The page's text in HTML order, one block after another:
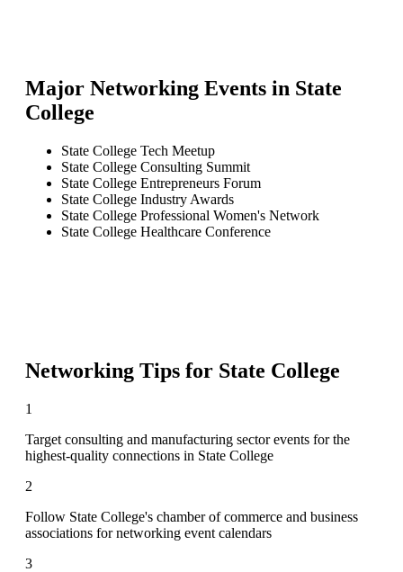
Major Networking Events in State
College
State College Tech Meetup
State College Consulting Summit
State College Entrepreneurs Forum
State College Industry Awards
State College Professional Women's Network
State College Healthcare Conference
Networking Tips for State College
1
Target consulting and manufacturing sector events for the
highest-quality connections in State College
2
Follow State College's chamber of commerce and business
associations for networking event calendars
3